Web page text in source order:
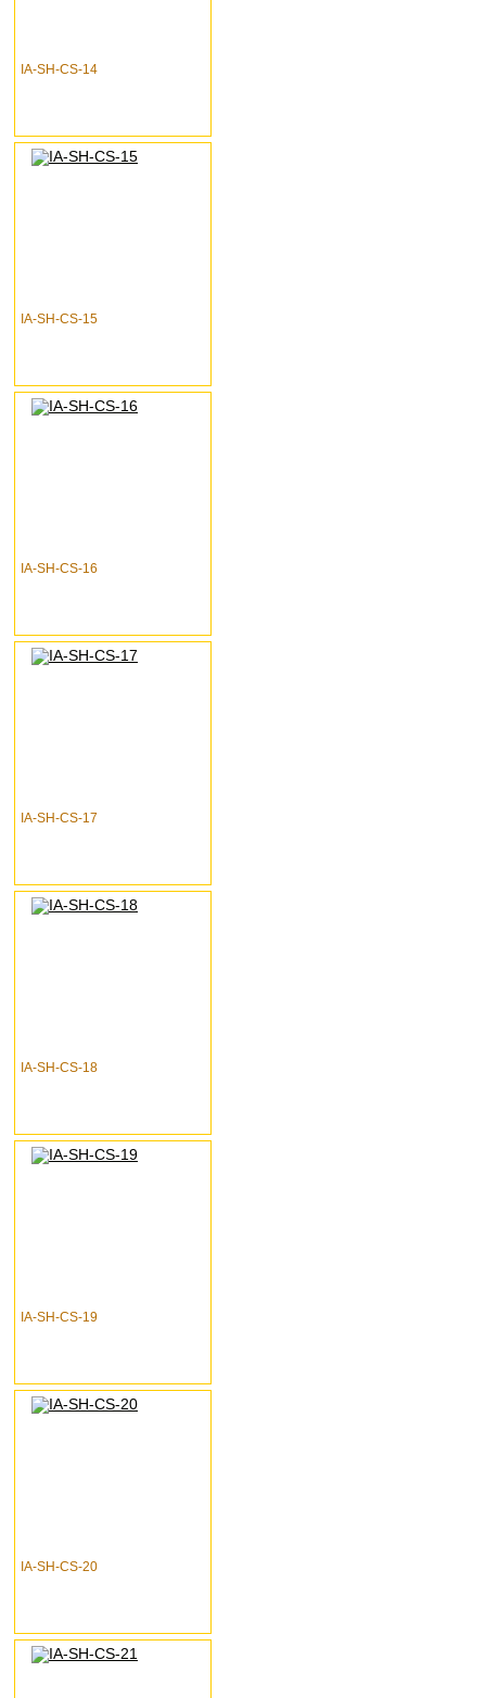
IA-SH-CS-14
IA-SH-CS-15
IA-SH-CS-16
IA-SH-CS-17
IA-SH-CS-18
IA-SH-CS-19
IA-SH-CS-20